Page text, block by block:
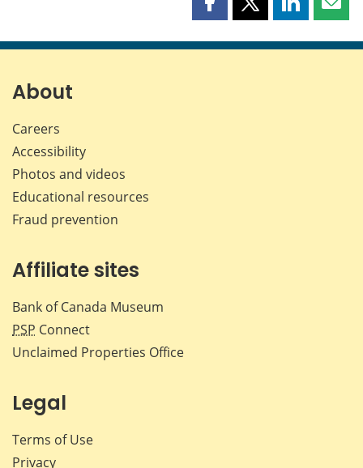
Share
page
Share
page
Share
page page
About
Careers
Accessibility
Photos and videos
Educational resources
Fraud prevention
Affiliate sites
Bank of Canada Museum
PSP Connect
Unclaimed Properties Office
Legal
Terms of Use
Privacy